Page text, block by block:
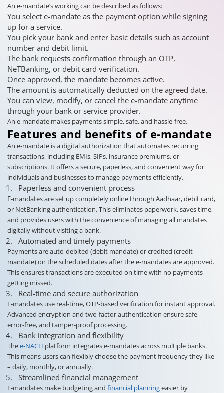
An e-mandate’s working can be described as follows:
You select e-mandate as the payment option while signing
up for a service.
You pick your bank and enter basic details such as account
number and debit limit.
The bank requests confirmation through an OTP,
NeTBanking, or debit card verification.
Once approved, the mandate becomes active.
The amount is automatically deducted on the agreed date.
You can view, modify, or cancel the e-mandate anytime
through your bank or service provider.
An e-mandate makes payments simple, safe, and hassle-free.
Features and benefits of e-mandate
An e-mandate is a digital authorization that automates recurring
transactions, including EMIs, SIPs, insurance premiums, or
subscriptions. It offers a secure, paperless, and convenient way for
individuals and businesses to manage payments efficiently.
Paperless and convenient process
E-mandates are set up completely online through Aadhaar, debit card,
or NetBanking authentication. This eliminates paperwork, saves time,
and provides users with the convenience of managing all mandates
digitally without visiting a bank.
Automated and timely payments
Payments are auto-debited (debit mandate) or credited (credit
mandate) on the scheduled dates after the e-mandates are approved.
This ensures transactions are executed on time with no payments
getting missed.
Real-time and secure authorization
E-mandates use real-time, OTP-based verification for instant approval.
Advanced encryption and two-factor authentication ensure safe,
error-free, and tamper-proof processing.
Bank integration and flexibility
Thee-NACH platform integrates e-mandates across multiple banks.
This means users can flexibly choose the payment frequency they like
– daily, monthly, or annually.
Streamlined financial management
E-mandates make budgeting and financial planningeasier by